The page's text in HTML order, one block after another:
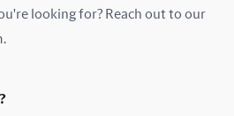
looking for? Reach out to our